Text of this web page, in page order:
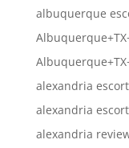
albuquerque
alexandria
alexandria
alexandria